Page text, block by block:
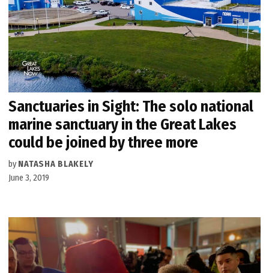
Sanctuaries in Sight: The solo national
marine sanctuary in the Great Lakes
could be joined by three more
by NATASHA BLAKELY
June 3, 2019